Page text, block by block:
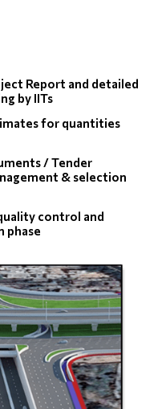
Report and detailed
by IITs
for quantities
/ Tender
& selection
control and
phase